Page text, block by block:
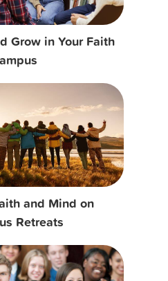
Grow in Your Faith
and Mind on
Retreats